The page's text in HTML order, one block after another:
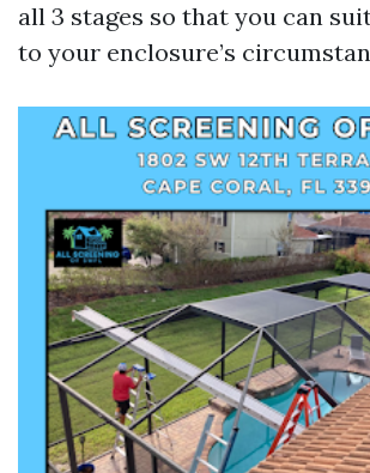
all 3 stages so that you can
to your enclosure’s